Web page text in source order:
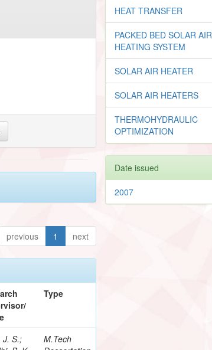
previous 1 next
Type
J. S.;
M.Tech
HEAT TRANSFER
PACKED BED SOLAR AIR
HEATING SYSTEM
SOLAR AIR HEATER
SOLAR AIR HEATERS
THERMOHYDRAULIC
OPTIMIZATION
Date issued
2007